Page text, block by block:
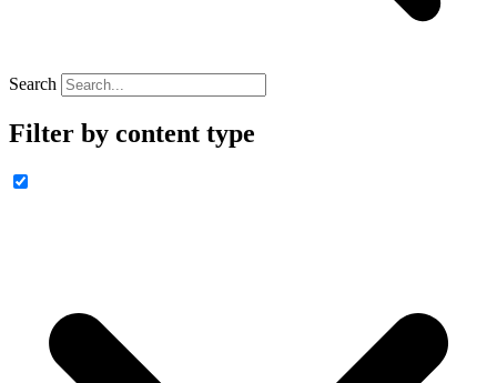
Search
Filter by content type